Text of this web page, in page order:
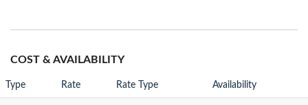
COST & AVAILABILITY
Type Rate Rate Type Availability